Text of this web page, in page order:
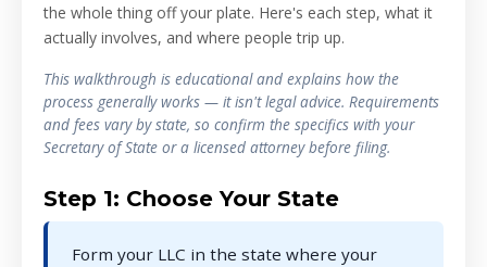
the whole thing off your plate. Here's each step, what it
actually involves, and where people trip up.
This walkthrough is educational and explains how the
process generally works — it isn't legal advice. Requirements
and fees vary by state, so confirm the specifics with your
Secretary of State or a licensed attorney before filing.
Step 1: Choose Your State
Form your LLC in the state where your